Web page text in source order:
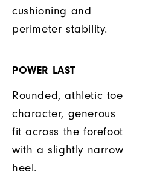
cushioning and
perimeter stability.
POWER LAST
Rounded, athletic toe
character, generous
fit across the forefoot
with a slightly narrow
heel.